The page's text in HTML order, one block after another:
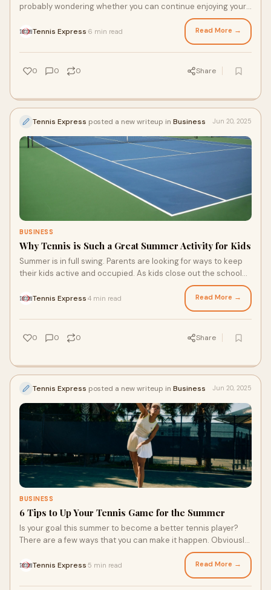
probably wondering whether you can continue enjoying your
favorite sport while soaking up the sun at your destination.
Whether you’re traveling for business or have already packed
your New Balance tennis sneakers and floral print button-ups
for a beach getaway, here’s how you can keep playing tennis
on your next vacation this summer.
Tennis Express 6 min read Read More →
0 0 0 Share
Tennis Express posted a new writeup in Business Jun 20, 2025
BUSINESS
Why Tennis is Such a Great Summer Activity for Kids
Summer is in full swing. Parents are looking for ways to keep
their kids active and occupied. As kids close out the school
year, they may have extra time on their hands. Here’s an idea:
tennis! Tennis can be a great way to keep kids active. With
summer sales on childrens tennis shoes and gear, you can
prepare them for the local court or a summer youth tennis
club!
Tennis Express 4 min read Read More →
0 0 0 Share
Tennis Express posted a new writeup in Business Jun 20, 2025
BUSINESS
6 Tips to Up Your Tennis Game for the Summer
Is your goal this summer to become a better tennis player?
There are a few ways that you can make it happen. Obviously,
practice is a key factor, but finding apparel that moves with
you, getting the right racquet like a Babolat Pure Aero, and
creating a training plan can all help you enhance your skills.
Tennis Express 5 min read Read More →